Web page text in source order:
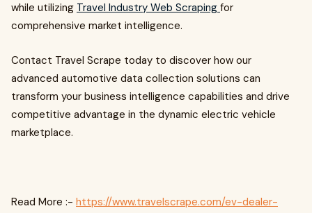
while utilizing Travel Industry Web Scraping for
comprehensive market intelligence.
Contact Travel Scrape today to discover how our
advanced automotive data collection solutions can
transform your business intelligence capabilities and drive
competitive advantage in the dynamic electric vehicle
marketplace.
Read More :- https://www.travelscrape.com/ev-dealer-